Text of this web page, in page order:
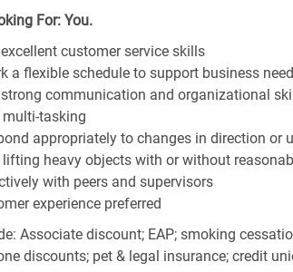
For: You.
customer service skills
a flexible schedule to support business
strong communication and organizational
tasking
appropriately to changes in direction or
lifting heavy objects with or without
with peers and supervisors
experience preferred
Associate discount; EAP; smoking
discounts; pet & legal insurance; credit